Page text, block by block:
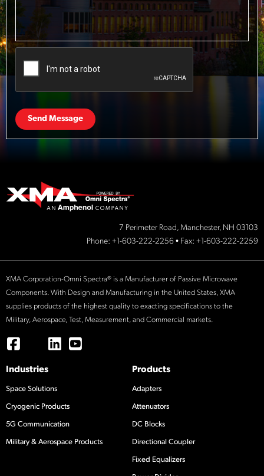
Send Message
7 Perimeter Road, Manchester, NH 03103
Phone: +1-603-222-2256 • Fax: +1-603-222-2259
XMA Corporation-Omni Spectra® is a Manufacturer of Passive Microwave
Components. With Design and Manufacturing in the United States, XMA
supplies products of the highest quality to exacting specifications to the
Military, Aerospace, Test, Measurement, and Commercial markets.
Industries
Space Solutions
Cryogenic Products
5G Communication
Military & Aerospace Products
Products
Adapters
Attenuators
DC Blocks
Directional Coupler
Fixed Equalizers